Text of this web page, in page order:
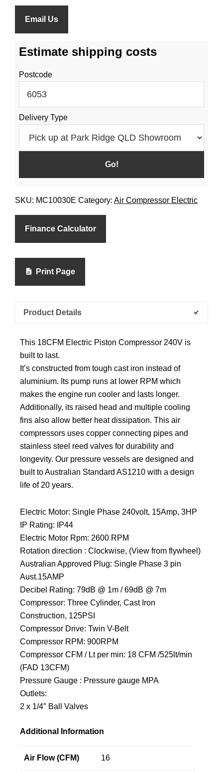
Email Us
Estimate shipping costs
Postcode
Delivery Type
SKU: MC10030E Category: Air Compressor Electric
Finance Calculator
Print Page
Product Details
This 18CFM Electric Piston Compressor 240V is
built to last.
It’s constructed from tough cast iron instead of
aluminium. Its pump runs at lower RPM which
makes the engine run cooler and lasts longer.
Additionally, its raised head and multiple cooling
fins also allow better heat dissipation. This air
compressors uses copper connecting pipes and
stainless steel reed valves for durability and
longevity. Our pressure vessels are designed and
built to Australian Standard AS1210 with a design
life of 20 years.
Electric Motor: Single Phase 240volt, 15Amp, 3HP
IP Rating: IP44
Electric Motor Rpm: 2600 RPM
Rotation direction : Clockwise, (View from flywheel)
Australian Approved Plug: Single Phase 3 pin
Aust.15AMP
Decibel Rating: 79dB @ 1m / 69dB @ 7m
Compressor: Three Cylinder, Cast Iron
Construction, 125PSI
Compressor Drive: Twin V-Belt
Compressor RPM: 900RPM
Compressor CFM / Lt per min: 18 CFM /525lt/min
(FAD 13CFM)
Pressure Gauge : Pressure gauge MPA
Outlets:
2 x 1/4″ Ball Valves
Additional Information
Air Flow (CFM) 16